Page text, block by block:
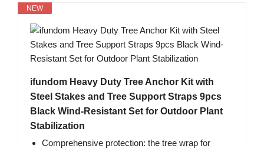
NEW
ifundom Heavy Duty Tree Anchor Kit with
Steel Stakes and Tree Support Straps 9pcs
Black Wind-Resistant Set for Outdoor Plant
Stabilization
Comprehensive protection: the tree wrap for